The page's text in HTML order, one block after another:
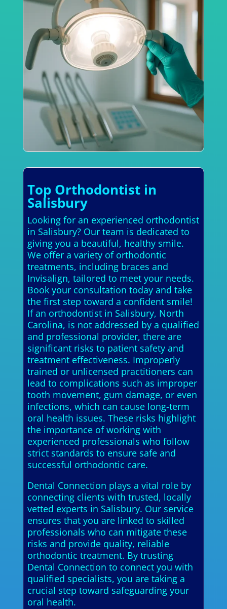
Top Orthodontist in
Salisbury
Looking for an experienced orthodontist
in Salisbury? Our team is dedicated to
giving you a beautiful, healthy smile.
We offer a variety of orthodontic
treatments, including braces and
Invisalign, tailored to meet your needs.
Book your consultation today and take
the first step toward a confident smile!
If an orthodontist in Salisbury, North
Carolina, is not addressed by a qualified
and professional provider, there are
significant risks to patient safety and
treatment effectiveness. Improperly
trained or unlicensed practitioners can
lead to complications such as improper
tooth movement, gum damage, or even
infections, which can cause long-term
oral health issues. These risks highlight
the importance of working with
experienced professionals who follow
strict standards to ensure safe and
successful orthodontic care.
Dental Connection plays a vital role by
connecting clients with trusted, locally
vetted experts in Salisbury. Our service
ensures that you are linked to skilled
professionals who can mitigate these
risks and provide quality, reliable
orthodontic treatment. By trusting
Dental Connection to connect you with
qualified specialists, you are taking a
crucial step toward safeguarding your
oral health.